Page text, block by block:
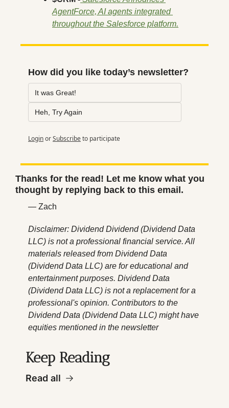
AgentForce, AI agents integrated
throughout the Salesforce platform.
How did you like today’s newsletter?
It was Great!
Heh, Try Again
LoginorSubscribeto participate
Thanks for the read! Let me know what you
thought by replying back to this email.
— Zach
Disclaimer: Dividend Dividend (Dividend Data
LLC) is not a professional financial service. All
materials released from Dividend Data
(Dividend Data LLC) are for educational and
entertainment purposes. Dividend Data
(Dividend Data LLC) is not a replacement for a
professional's opinion. Contributors to the
Dividend Data (Dividend Data LLC) might have
equities mentioned in the newsletter
Keep Reading
Read all